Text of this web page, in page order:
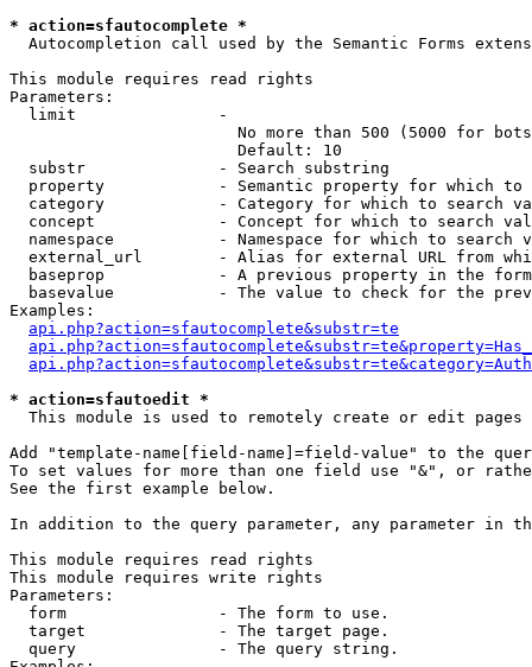
* action=sfautocomplete *
Autocompletion call used by the Semantic Forms
This module requires read rights
Parameters:
  limit               -
No more than 500 (5000 for
                        Default: 10
  substr              - Search substring
property            - Semantic property for which to
category            - Category for which to search
concept             - Concept for which to search
namespace           - Namespace for which to search
external_url        - Alias for external URL from
baseprop            - A previous property in the
basevalue           - The value to check for the
Examples:
api.php?action=sfautocomplete&substr=te
* action=sfautoedit *
This module is used to remotely create or edit pages
Add "template-name[field-name]=field-value" to the
To set values for more than one field use "&", or
See the first example below.
In addition to the query parameter, any parameter in
This module requires read rights
This module requires write rights
Parameters:
  form                - The form to use.
  target              - The target page.
  query               - The query string.